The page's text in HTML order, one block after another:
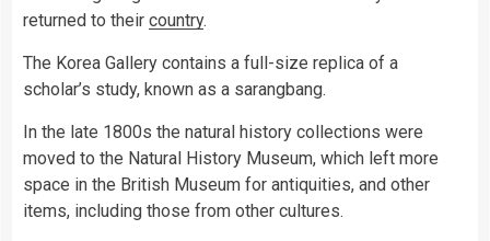
returned to their country.
The Korea Gallery contains a full-size replica of a
scholar’s study, known as a sarangbang.
In the late 1800s the natural history collections were
moved to the Natural History Museum, which left more
space in the British Museum for antiquities, and other
items, including those from other cultures.